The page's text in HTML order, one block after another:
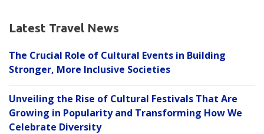
Latest Travel News
The Crucial Role of Cultural Events in Building
Stronger, More Inclusive Societies
Unveiling the Rise of Cultural Festivals That Are
Growing in Popularity and Transforming How We
Celebrate Diversity